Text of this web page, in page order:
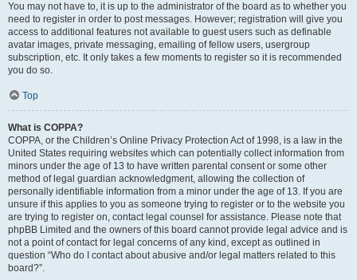
You may not have to, it is up to the administrator of the board as to whether you
need to register in order to post messages. However; registration will give you
access to additional features not available to guest users such as definable
avatar images, private messaging, emailing of fellow users, usergroup
subscription, etc. It only takes a few moments to register so it is recommended
you do so.
Top
What is COPPA?
COPPA, or the Children’s Online Privacy Protection Act of 1998, is a law in the
United States requiring websites which can potentially collect information from
minors under the age of 13 to have written parental consent or some other
method of legal guardian acknowledgment, allowing the collection of
personally identifiable information from a minor under the age of 13. If you are
unsure if this applies to you as someone trying to register or to the website you
are trying to register on, contact legal counsel for assistance. Please note that
phpBB Limited and the owners of this board cannot provide legal advice and is
not a point of contact for legal concerns of any kind, except as outlined in
question “Who do I contact about abusive and/or legal matters related to this
board?”.